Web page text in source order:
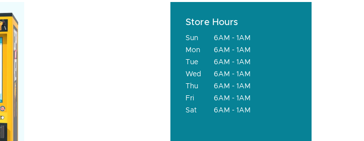
Store Hours
Sun
6AM - 1AM
Mon
6AM - 1AM
Tue
6AM - 1AM
Wed
6AM - 1AM
Thu
6AM - 1AM
Fri
6AM - 1AM
Sat
6AM - 1AM